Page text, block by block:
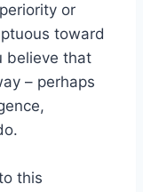
or
toward
believe that
– perhaps
this